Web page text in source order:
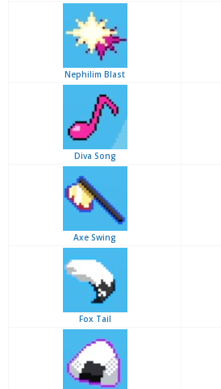
Nephilim Blast
Diva Song
Axe Swing
Fox Tail